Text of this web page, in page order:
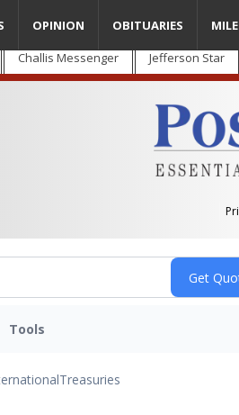
Challis Messenger Jefferson Star
OPINION OBITUARIES
Tools
Treasuries